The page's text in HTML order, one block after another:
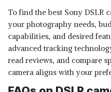
To find the best Sony DSLR
your photography needs,
capabilities, and desired
advanced tracking
read reviews, and compare
camera aligns with your